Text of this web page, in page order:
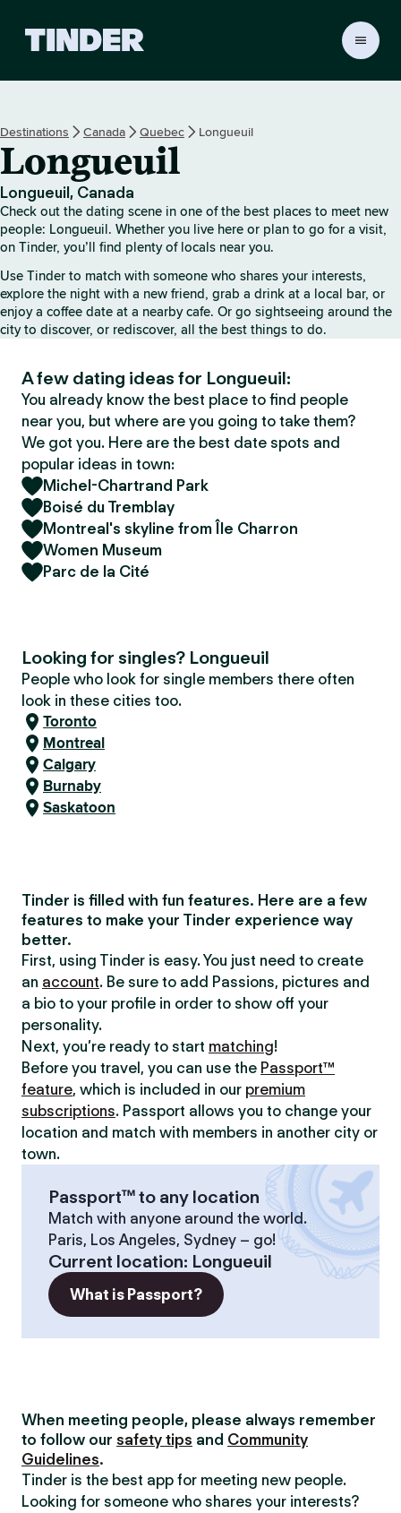
r
o
e
Destinations Canada Quebec Longueuil
Longueuil
Longueuil, Canada
Check out the dating scene in one of the best places to meet new
people: Longueuil. Whether you live here or plan to go for a visit,
on Tinder, you’ll find plenty of locals near you.
Use Tinder to match with someone who shares your interests,
explore the night with a new friend, grab a drink at a local bar, or
enjoy a coffee date at a nearby cafe. Or go sightseeing around the
city to discover, or rediscover, all the best things to do.
A few dating ideas for Longueuil:
You already know the best place to find people
near you, but where are you going to take them?
We got you. Here are the best date spots and
popular ideas in town:
Michel-Chartrand Park
Boisé du Tremblay
Montreal's skyline from Île Charron
Women Museum
Parc de la Cité
Looking for singles? Longueuil
People who look for single members there often
look in these cities too.
Toronto
Montreal
Calgary
Burnaby
Saskatoon
Tinder is filled with fun features. Here are a few
features to make your Tinder experience way
better.
First, using Tinder is easy. You just need to create
an account. Be sure to add Passions, pictures and
a bio to your profile in order to show off your
personality.
Next, you’re ready to start matching!
Before you travel, you can use the Passport™
feature, which is included in our premium
subscriptions. Passport allows you to change your
location and match with members in another city or
town.
Passport™ to any location
Match with anyone around the world.
Paris, Los Angeles, Sydney – go!
Current location: Longueuil
What is Passport?
When meeting people, please always remember
to follow our safety tips and Community
Guidelines.
Tinder is the best app for meeting new people.
Looking for someone who shares your interests?